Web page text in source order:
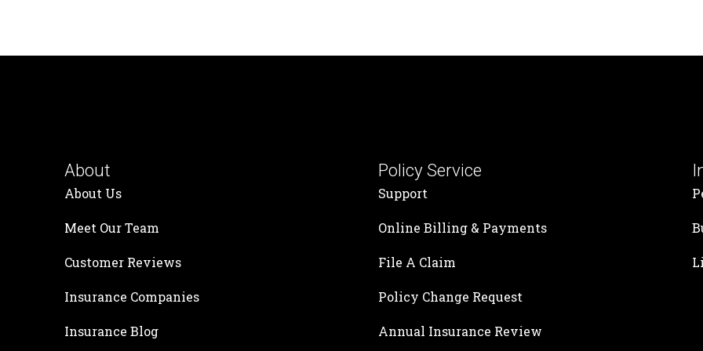
About
About Us
Meet Our Team
Customer Reviews
Insurance Companies
Insurance Blog
Policy Service
Support
Online Billing & Payments
File A Claim
Policy Change Request
Annual Insurance Review